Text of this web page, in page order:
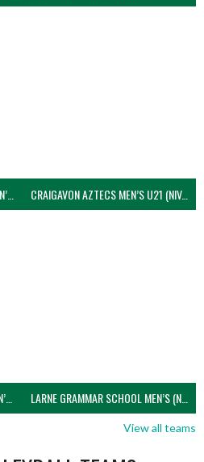
CAMPBELL COLLEGE BELFAST MEN’S (NIVA) CRAIGAVON AZTECS MEN’S U21 (NIVA)
ENNISKILLEN BLOCKBUSTERS MEN’S U21 (NIVA) LARNE GRAMMAR SCHOOL MEN’S (NIVA)
View all teams